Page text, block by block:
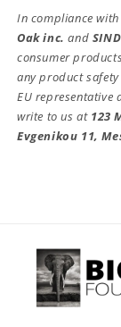
In compliance with
Oak inc. and
consumer
any product
EU representative
write to us at 123
Evgenikou 11,